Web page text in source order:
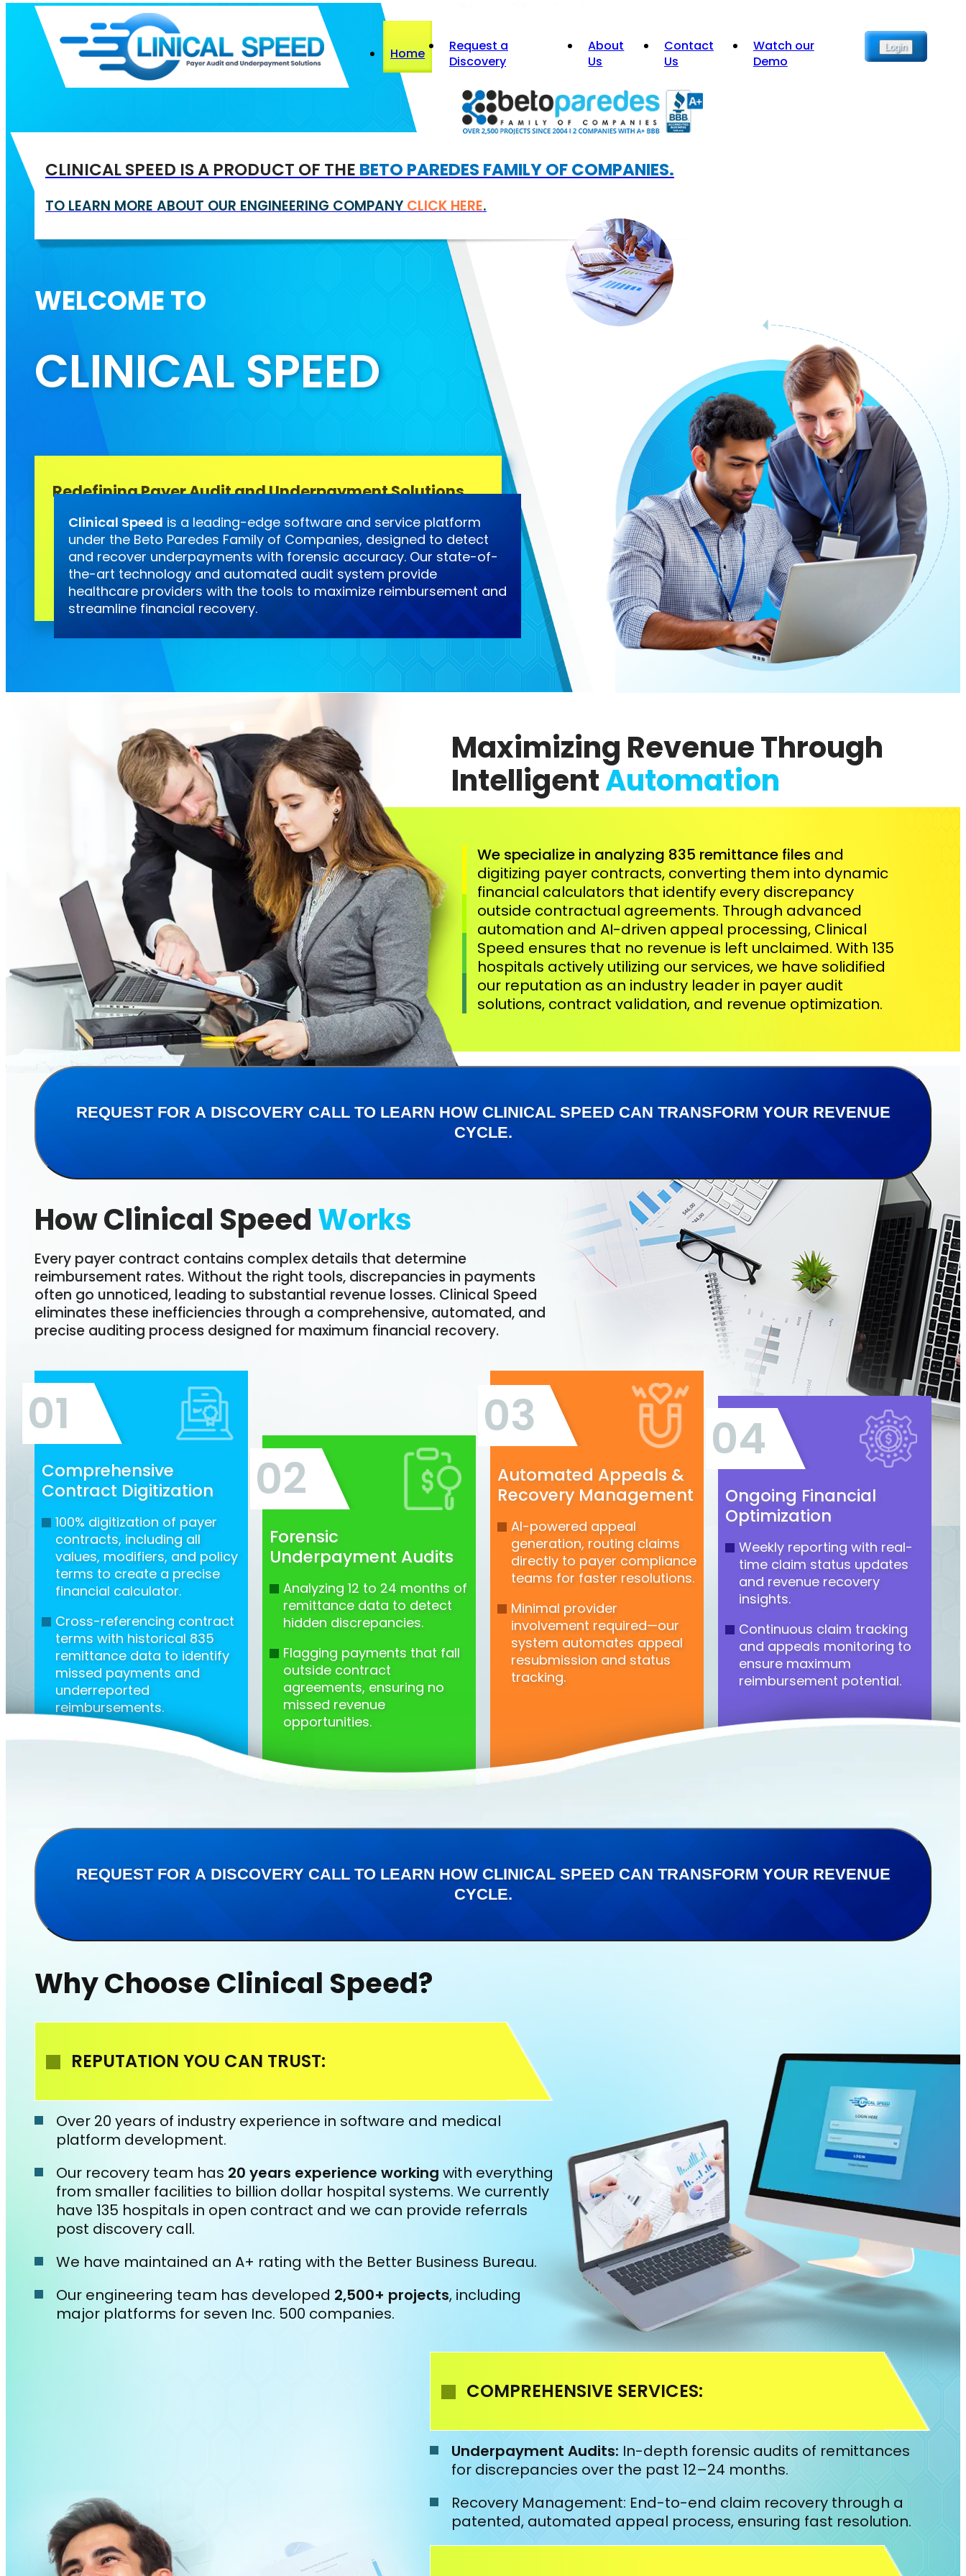
Home
Request a
Discovery
About
Us
Contact
Us
Watch our
Demo
Login
CLINICAL SPEED IS A PRODUCT OF THE BETO PAREDES FAMILY OF COMPANIES.
TO LEARN MORE ABOUT OUR ENGINEERING COMPANYCLICK HERE.
WELCOME TO
CLINICAL SPEED
Redefining Payer Audit and Underpayment Solutions
Clinical Speed is a leading-edge software and service platform
under the Beto Paredes Family of Companies, designed to detect
and recover underpayments with forensic accuracy. Our state-of-
the-art technology and automated audit system provide
healthcare providers with the tools to maximize reimbursement and
streamline financial recovery.
Maximizing Revenue Through
IntelligentAutomation
We specialize in analyzing 835 remittance files and
digitizing payer contracts, converting them into dynamic
financial calculators that identify every discrepancy
outside contractual agreements. Through advanced
automation and AI-driven appeal processing, Clinical
Speed ensures that no revenue is left unclaimed. With 135
hospitals actively utilizing our services, we have solidified
our reputation as an industry leader in payer audit
solutions, contract validation, and revenue optimization.
REQUEST FOR A DISCOVERY CALL TO LEARN HOW CLINICAL SPEED CAN TRANSFORM YOUR REVENUE
CYCLE.
How Clinical SpeedWorks
Every payer contract contains complex details that determine
reimbursement rates. Without the right tools, discrepancies in payments
often go unnoticed, leading to substantial revenue losses. Clinical Speed
eliminates these inefficiencies through a comprehensive, automated, and
precise auditing process designed for maximum financial recovery.
01
Comprehensive
Contract Digitization
100% digitization of payer
contracts, including all
values, modifiers, and policy
terms to create a precise
financial calculator.
Cross-referencing contract
terms with historical 835
remittance data to identify
missed payments and
underreported
reimbursements.
02
Forensic
Underpayment Audits
Analyzing 12 to 24 months of
remittance data to detect
hidden discrepancies.
Flagging payments that fall
outside contract
agreements, ensuring no
missed revenue
opportunities.
03
Automated Appeals &
Recovery Management
AI-powered appeal
generation, routing claims
directly to payer compliance
teams for faster resolutions.
Minimal provider
involvement required—our
system automates appeal
resubmission and status
tracking.
04
Ongoing Financial
Optimization
Weekly reporting with real-
time claim status updates
and revenue recovery
insights.
Continuous claim tracking
and appeals monitoring to
ensure maximum
reimbursement potential.
REQUEST FOR A DISCOVERY CALL TO LEARN HOW CLINICAL SPEED CAN TRANSFORM YOUR REVENUE
CYCLE.
Why Choose Clinical Speed?
REPUTATION YOU CAN TRUST:
Over 20 years of industry experience in software and medical
platform development.
Our recovery team has 20 years experience working with everything
from smaller facilities to billion dollar hospital systems. We currently
have 135 hospitals in open contract and we can provide referrals
post discovery call.
We have maintained an A+ rating with the Better Business Bureau.
Our engineering team has developed 2,500+ projects, including
major platforms for seven Inc. 500 companies.
COMPREHENSIVE SERVICES:
Underpayment Audits: In-depth forensic audits of remittances
for discrepancies over the past 12–24 months.
Recovery Management: End-to-end claim recovery through a
patented, automated appeal process, ensuring fast resolution.